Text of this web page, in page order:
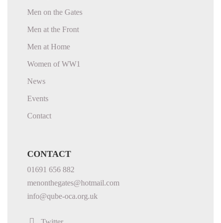
Men on the Gates
Men at the Front
Men at Home
Women of WW1
News
Events
Contact
CONTACT
01691 656 882
menonthegates@hotmail.com
info@qube-oca.org.uk